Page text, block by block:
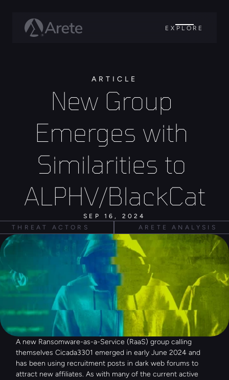
EXPLORE
ARTICLE
New Group
Emerges with
Similarities to
ALPHV/BlackCat
SEP 16, 2024
THREAT ACTORS
ARETE ANALYSIS
A new Ransomware-as-a-Service (RaaS) group calling
themselves Cicada3301 emerged in early June 2024 and
has been using recruitment posts in dark web forums to
attract new affiliates. As with many of the current active